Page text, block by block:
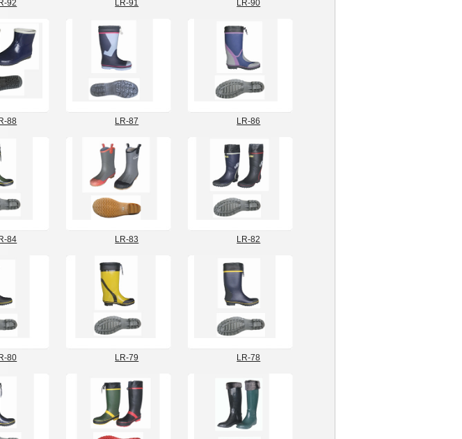
92 LR-91 LR-90
88 LR-87 LR-86
84 LR-83 LR-82
80 LR-79 LR-78